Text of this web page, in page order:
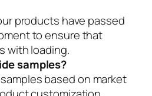
products have passed
to ensure that
with loading.
samples?
based on market